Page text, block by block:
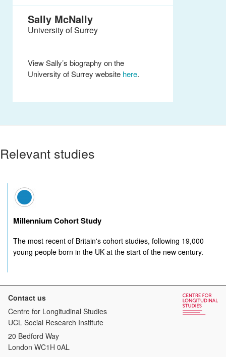
Sally McNally
University of Surrey
View Sally’s biography on the
University of Surrey website here.
Relevant studies
Millennium Cohort Study
The most recent of Britain's cohort studies, following 19,000
young people born in the UK at the start of the new century.
Contact us
Centre for Longitudinal Studies
UCL Social Research Institute
20 Bedford Way
London WC1H 0AL